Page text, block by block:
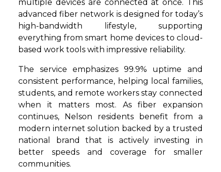
multiple devices are connected at once. This
advanced fiber network is designed for today’s
high-bandwidth lifestyle, supporting
everything from smart home devices to cloud-
based work tools with impressive reliability.
The service emphasizes 99.9% uptime and
consistent performance, helping local families,
students, and remote workers stay connected
when it matters most. As fiber expansion
continues, Nelson residents benefit from a
modern internet solution backed by a trusted
national brand that is actively investing in
better speeds and coverage for smaller
communities.